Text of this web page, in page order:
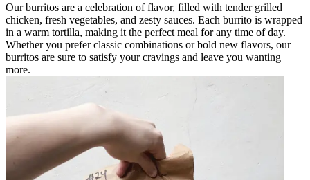
Our burritos are a celebration of flavor, filled with tender grilled
chicken, fresh vegetables, and zesty sauces. Each burrito is wrapped
in a warm tortilla, making it the perfect meal for any time of day.
Whether you prefer classic combinations or bold new flavors, our
burritos are sure to satisfy your cravings and leave you wanting
more.